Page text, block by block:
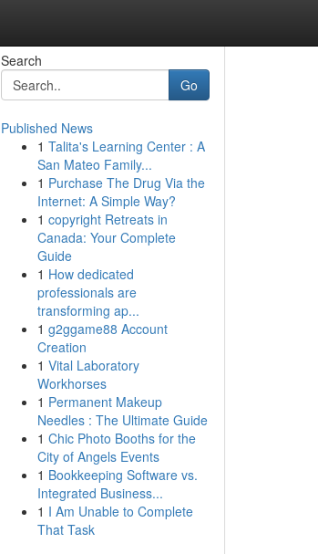
Search
Go
Published News
1 Talita's Learning Center : A
San Mateo Family...
1 Purchase The Drug Via the
Internet: A Simple Way?
1 copyright Retreats in
Canada: Your Complete
Guide
1 How dedicated
professionals are
transforming ap...
1 g2ggame88 Account
Creation
1 Vital Laboratory
Workhorses
1 Permanent Makeup
Needles : The Ultimate Guide
1 Chic Photo Booths for the
City of Angels Events
1 Bookkeeping Software vs.
Integrated Business...
1 I Am Unable to Complete
That Task